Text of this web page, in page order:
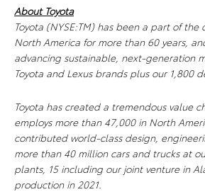
About Toyota
Toyota (NYSE:TM) has been a part of
North America for more than 60 years,
advancing sustainable, next-generation
Toyota and Lexus brands plus our 1,800
Toyota has created a tremendous value
employs more than 47,000 in North
contributed world-class design,
more than 40 million cars and trucks at
plants, 15 including our joint venture in
production in 2021.